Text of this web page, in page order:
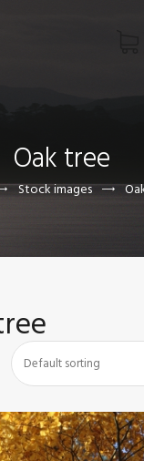
Oak tree
Stock images
US